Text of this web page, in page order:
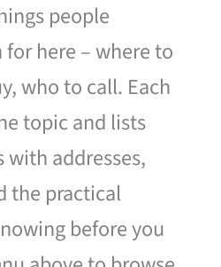
people
here – where to
who to call. Each
topic and lists
with addresses,
the practical
before you